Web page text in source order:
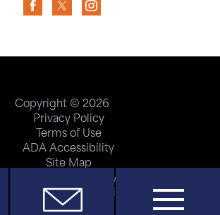
Copyright © 2026
Privacy Policy
Terms of Use
ADA Accessibility
Site Map
Price Transparency
Help Paying Your Bill